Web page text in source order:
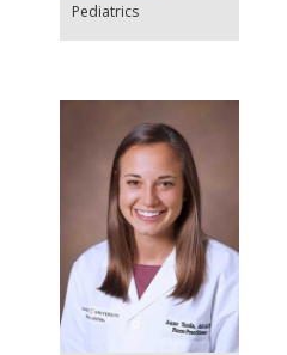
Pediatrics